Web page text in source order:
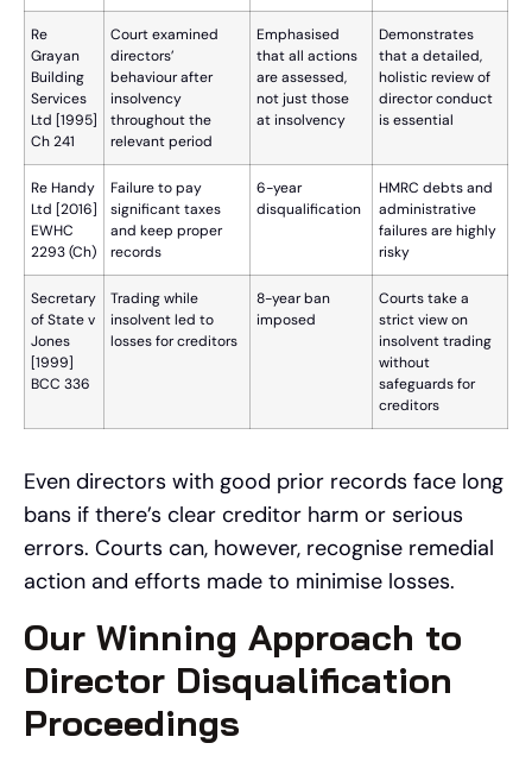
Re
Grayan
Building
Services
Ltd [1995]
Ch 241
Court examined
directors’
behaviour after
insolvency
throughout the
relevant period
Emphasised
that all actions
are assessed,
not just those
at insolvency
Demonstrates
that a detailed,
holistic review of
director conduct
is essential
Re Handy
Ltd [2016]
EWHC
2293 (Ch)
Failure to pay
significant taxes
and keep proper
records
6-year
disqualification
HMRC debts and
administrative
failures are highly
risky
Secretary
of State v
Jones
[1999]
BCC 336
Trading while
insolvent led to
losses for creditors
8-year ban
imposed
Courts take a
strict view on
insolvent trading
without
safeguards for
creditors
Even directors with good prior records face long
bans if there’s clear creditor harm or serious
errors. Courts can, however, recognise remedial
action and efforts made to minimise losses.
Our Winning Approach to
Director Disqualification
Proceedings